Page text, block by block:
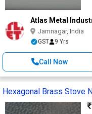
Atlas Metal
Jamnagar, India
GST 9 Yrs
Call Now
Hexagonal Brass Stove